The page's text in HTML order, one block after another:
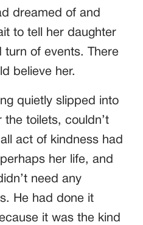
dreamed of and
to tell her daughter
turn of events. There
believe her.
quietly slipped into
toilets, couldn’t
act of kindness had
her life, and
need any
He had done it
it was the kind